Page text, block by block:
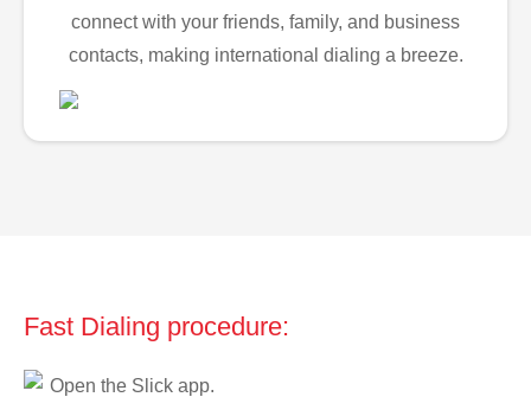
connect with your friends, family, and business
contacts, making international dialing a breeze.
Fast Dialing procedure:
Open the Slick app.